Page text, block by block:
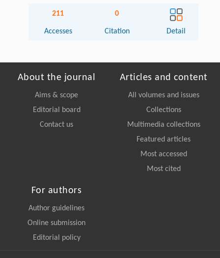
211
Accesses
0
Citation Detail
About the journal
Aims & scope
Editorial board
Contact us
Articles and content
All volumes and issues
Collections
Multimedia collections
Featured articles
Most accessed
Most cited
For authors
Author guidelines
Online submission
Editorial policy